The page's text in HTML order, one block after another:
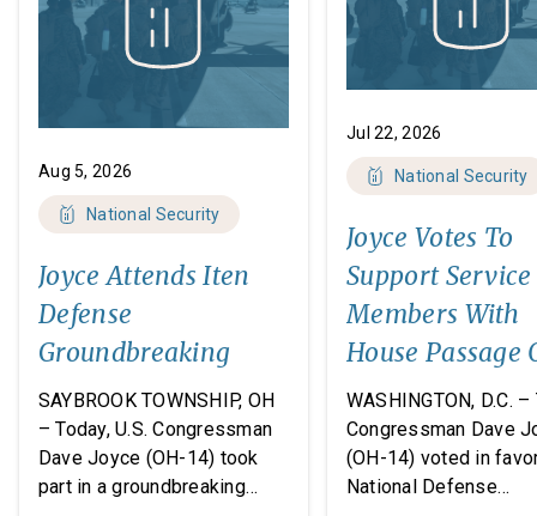
Aug 5, 2026
National Security
Joyce Attends Iten
Defense
Groundbreaking
SAYBROOK TOWNSHIP, OH
– Today, U.S. Congressman
Dave Joyce (OH-14) took
part in a groundbreaking
Jul 22, 2026
National Security
Joyce Votes To
Support Service
Members With
House Passage
FY27 National
Defense
Authorization
WASHINGTON, D.C. –
Congressman Dave
(OH-14) voted in
National Defense